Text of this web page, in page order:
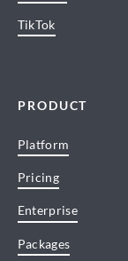
TikTok
PRODUCT
Platform
Pricing
Enterprise
Packages